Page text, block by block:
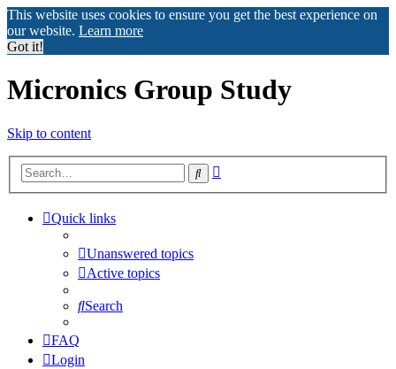
This website uses cookies to ensure you get the best experience on
our website. Learn more
Got it!
Micronics Group Study
Skip to content
Search
Quick links
Unanswered topics
Active topics
Search
FAQ
Login